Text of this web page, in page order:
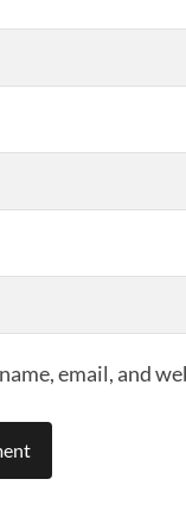
email, and